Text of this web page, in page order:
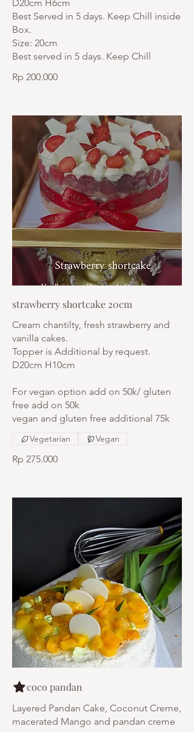
D20cm H6cm
Best Served in 5 days. Keep Chill inside
Box.
Size: 20cm
Best served in 5 days. Keep Chill
Rp 200.000
strawberry shortcake 20cm
Cream chantilty, fresh strawberry and
vanilla cakes.
Topper is Additional by request.
D20cm H10cm
For vegan option add on 50k/ gluten
free add on 50k
vegan and gluten free additional 75k
Rp 275.000
Vegetarian Vegan
coco pandan
Layered Pandan Cake, Coconut Creme,
macerated Mango and pandan creme